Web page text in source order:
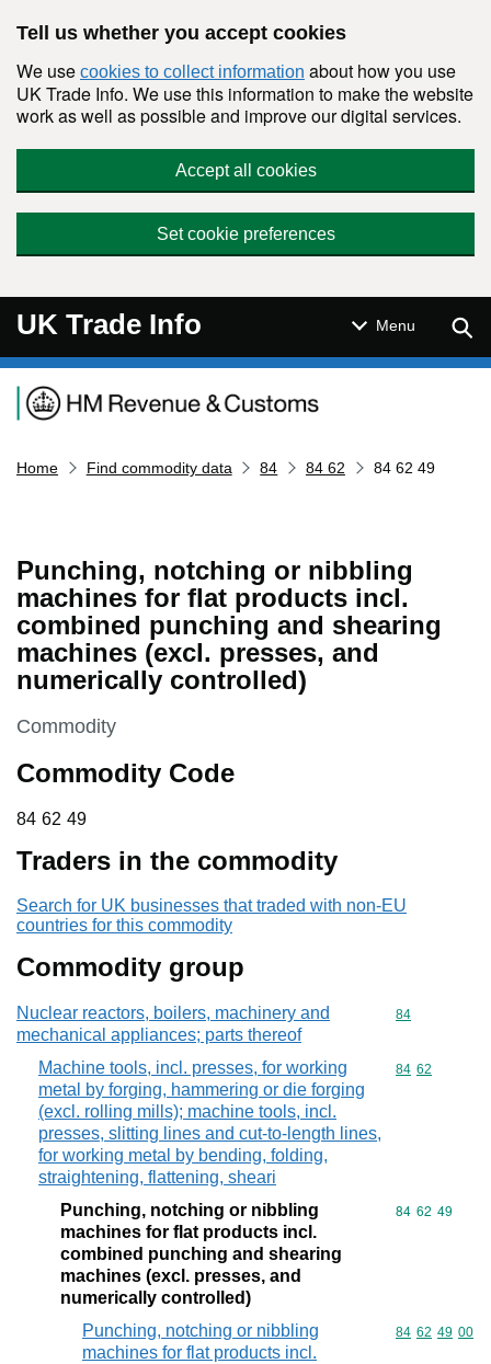
Tell us whether you accept cookies
We use cookies to collect information about how you use
UK Trade Info. We use this information to make the website
work as well as possible and improve our digital services.
Accept all cookies
Set cookie preferences
UK Trade Info Menu
Navigation menu
Home Find commodity data 84 84 62 84 62 49
Punching, notching or nibbling
machines for flat products incl.
combined punching and shearing
machines (excl. presses, and
numerically controlled)
This section is
Commodity
Commodity Code
84 62 49
84 62 49
Traders in the commodity
Search for UK businesses that traded with non-EU
countries for this commodity
Commodity group
Nuclear reactors, boilers, machinery and
mechanical appliances; parts thereof
Commodity
84
Machine tools, incl. presses, for working
metal by forging, hammering or die forging
(excl. rolling mills); machine tools, incl.
presses, slitting lines and cut-to-length lines,
for working metal by bending, folding,
straightening, flattening, sheari
Commodity
84 62
Punching, notching or nibbling
machines for flat products incl.
combined punching and shearing
machines (excl. presses, and
numerically controlled)
Commodity
84 62 49
Punching, notching or nibbling
machines for flat products incl.
Commodity
84 62 49 00